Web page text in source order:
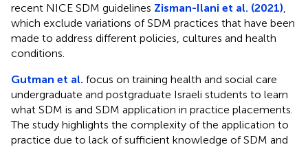
recent NICE SDM guidelines Zisman-Ilani et al. (2021)
which exclude variations of SDM practices that have been
made to address different policies, cultures and health
conditions.
Gutman et al. focus on training health and social care
undergraduate and postgraduate Israeli students to learn
what SDM is and SDM application in practice placements.
The study highlights the complexity of the application to
practice due to lack of sufficient knowledge of SDM and